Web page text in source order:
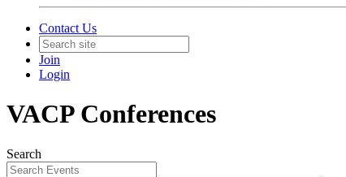
Contact Us
Join
Login
VACP Conferences
Search